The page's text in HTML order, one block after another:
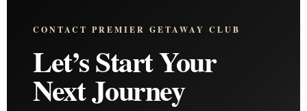
CONTACT PREMIER GETAWAY CLUB
Let’s Start Your
Next Journey